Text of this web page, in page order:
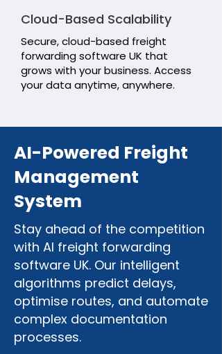
Tools
Cloud-Based Scalability
Secure, cloud-based freight
forwarding software UK that
grows with your business. Access
your data anytime, anywhere.
AI-Powered Freight
Management
System
Stay ahead of the competition
with AI freight forwarding
software UK. Our intelligent
algorithms predict delays,
optimise routes, and automate
complex documentation
processes.